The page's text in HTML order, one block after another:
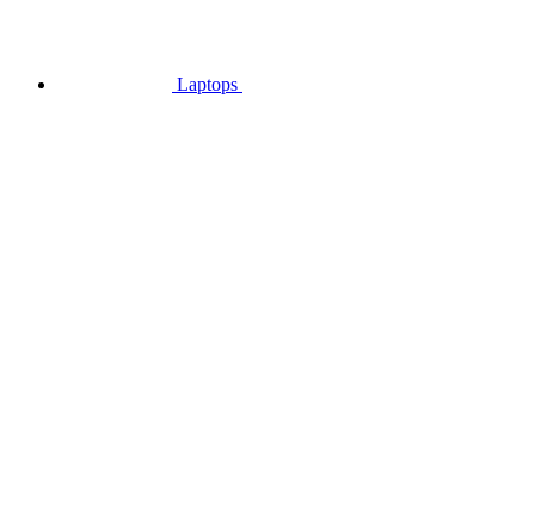
Laptops